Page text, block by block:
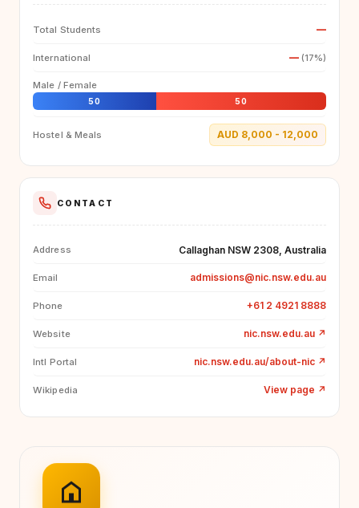
Total Students —
International — (17%)
Male / Female
50 50
Hostel & Meals AUD 8,000 - 12,000
CONTACT
Address Callaghan NSW 2308, Australia
Email admissions@nic.nsw.edu.au
Phone +61 2 4921 8888
Website nic.nsw.edu.au ↗
Intl Portal nic.nsw.edu.au/about-nic ↗
Wikipedia View page ↗